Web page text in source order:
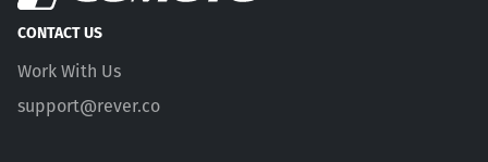
CONTACT US
Work With Us
support@rever.co